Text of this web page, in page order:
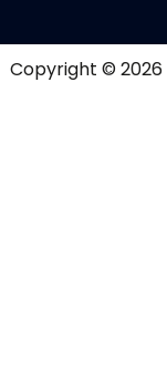
Copyright © 2026